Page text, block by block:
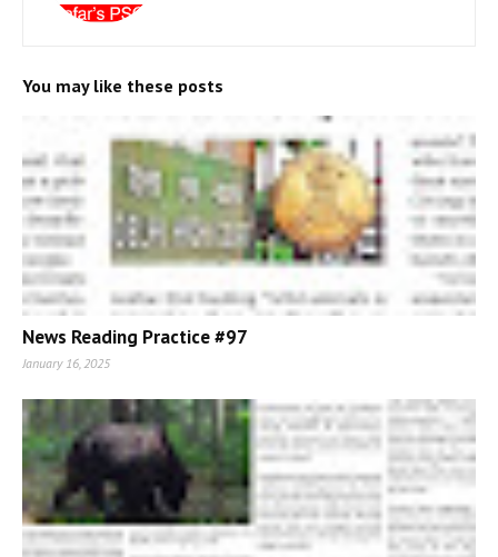
You may like these posts
News Reading Practice #97
January 16, 2025